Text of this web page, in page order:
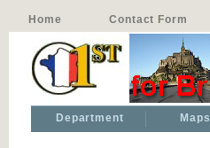
Home Contact Form
Department Maps